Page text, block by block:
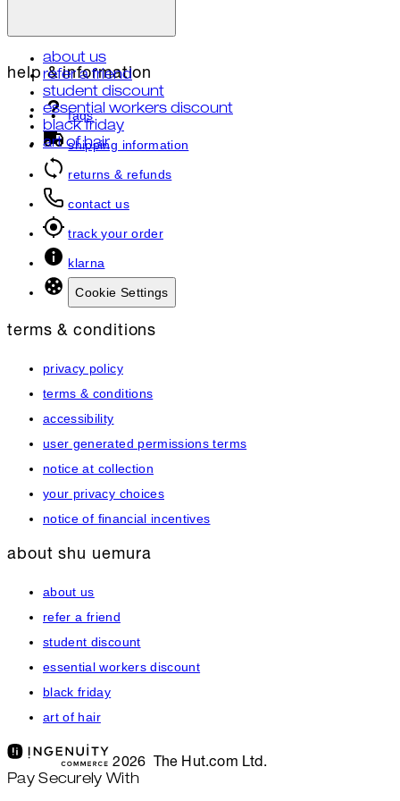
about us
refer a friend
student discount
essential workers discount
black friday
art of hair
help & information
faqs
shipping information
returns & refunds
contact us
track your order
klarna
Cookie Settings
terms & conditions
privacy policy
terms & conditions
accessibility
user generated permissions terms
notice at collection
your privacy choices
notice of financial incentives
about shu uemura
about us
refer a friend
student discount
essential workers discount
black friday
art of hair
2026 The Hut.com Ltd.
Pay Securely With